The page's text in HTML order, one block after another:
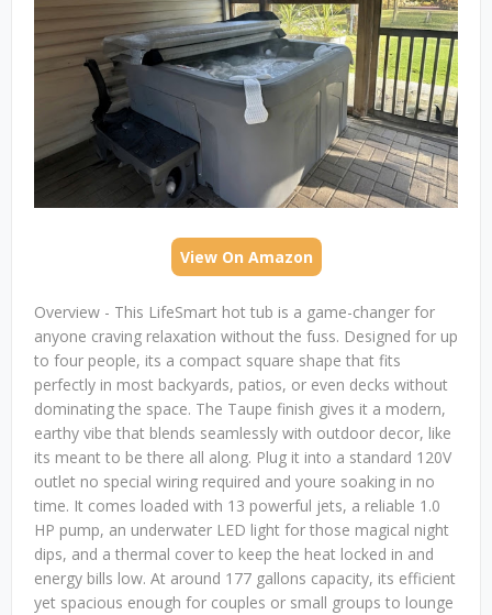
View On Amazon
Overview - This LifeSmart hot tub is a game-changer for
anyone craving relaxation without the fuss. Designed for up
to four people, its a compact square shape that fits
perfectly in most backyards, patios, or even decks without
dominating the space. The Taupe finish gives it a modern,
earthy vibe that blends seamlessly with outdoor decor, like
its meant to be there all along. Plug it into a standard 120V
outlet no special wiring required and youre soaking in no
time. It comes loaded with 13 powerful jets, a reliable 1.0
HP pump, an underwater LED light for those magical night
dips, and a thermal cover to keep the heat locked in and
energy bills low. At around 177 gallons capacity, its efficient
yet spacious enough for couples or small groups to lounge